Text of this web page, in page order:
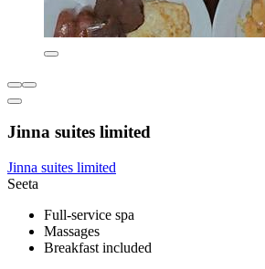
Jinna suites limited
Jinna suites limited
Seeta
Full-service spa
Massages
Breakfast included